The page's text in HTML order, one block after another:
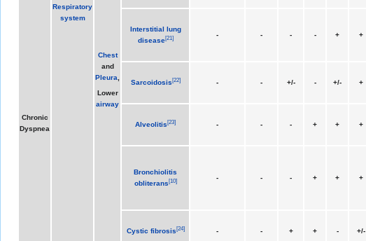
Chronic
Dyspnea
Respiratory
system
Chest
and
Pleura,
Lower
airway
Interstitial lung
disease[21] - - - - + +
Sarcoidosis [22] - - +/- - +/- +
Alveolitis [23] - - - + + +
Bronchiolitis
obliterans [10] - - - + + +
Cystic fibrosis [24] - - + + - +/-